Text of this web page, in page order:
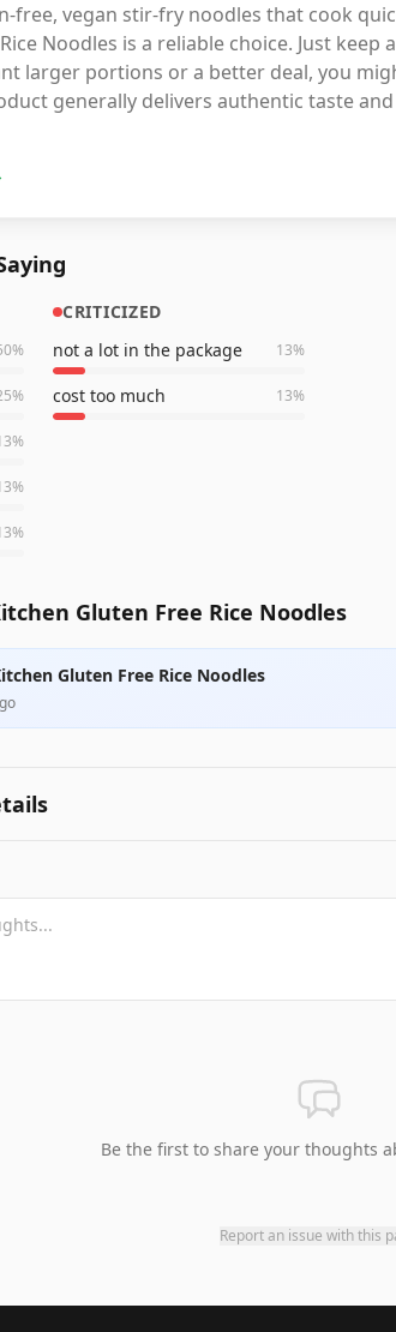
free, vegan stir-fry noodles that cook
Noodles is a reliable choice. Just
larger portions or a better deal, you
generally delivers authentic taste
%
%
%
%
%
CRITICIZED
not a lot in the package
13%
cost too much 13%
Gluten Free Rice Noodles
Gluten Free Rice Noodles
Be the first to share your thoughts
Report an issue with this